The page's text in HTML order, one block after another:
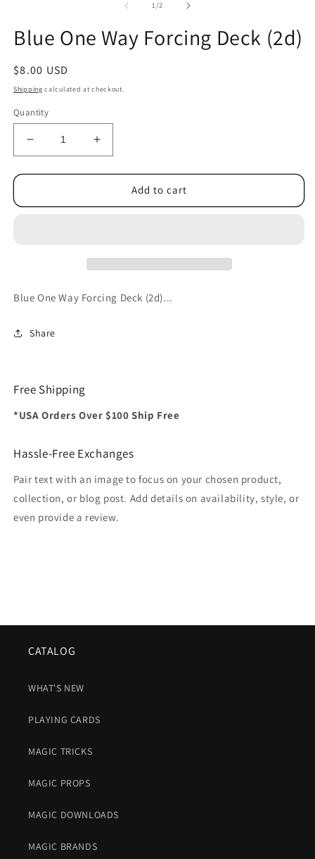
1/of2
Blue One Way Forcing Deck (2d)
Regular
price
$8.00 USD
Shipping calculated at checkout.
Quantity
Decrease
quantity
for
One
Increase
quantity
for
One
Add to cart
Blue One Way Forcing Deck (2d)...
Share
Free Shipping
*USA Orders Over $100 Ship Free
Hassle-Free Exchanges
Pair text with an image to focus on your chosen product,
collection, or blog post. Add details on availability, style, or
even provide a review.
CATALOG
WHAT'S NEW
PLAYING CARDS
MAGIC TRICKS
MAGIC PROPS
MAGIC DOWNLOADS
MAGIC BRANDS